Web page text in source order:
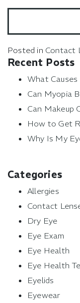
Posted in Contact
Recent Posts
What Causes
Can Myopia
Can Makeup
How to Get
Why Is My
Categories
Allergies
Contact
Dry Eye
Eye Exam
Eye Health
Eye Health
Eyelids
Eyewear